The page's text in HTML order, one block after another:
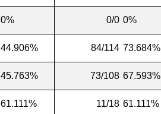
0% 0/0 0%
44.906% 84/114 73.684%
45.763% 73/108 67.593%
61.111% 11/18 61.111%